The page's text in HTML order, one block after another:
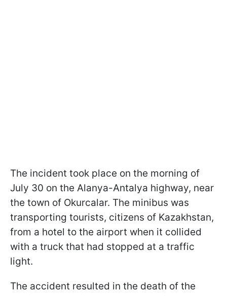
The incident took place on the morning of
July 30 on the Alanya-Antalya highway, near
the town of Okurcalar. The minibus was
transporting tourists, citizens of Kazakhstan,
from a hotel to the airport when it collided
with a truck that had stopped at a traffic
light.
The accident resulted in the death of the